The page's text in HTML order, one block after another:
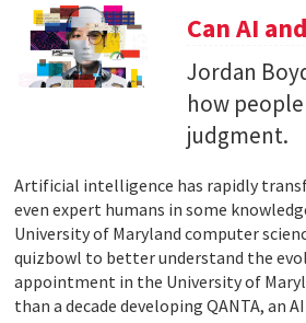
Can AI
Jordan
how
judgment.
Artificial intelligence has rapidly
even expert humans in some
University of Maryland computer
quizbowl to better understand the
appointment in the University of
than a decade developing QANTA, an